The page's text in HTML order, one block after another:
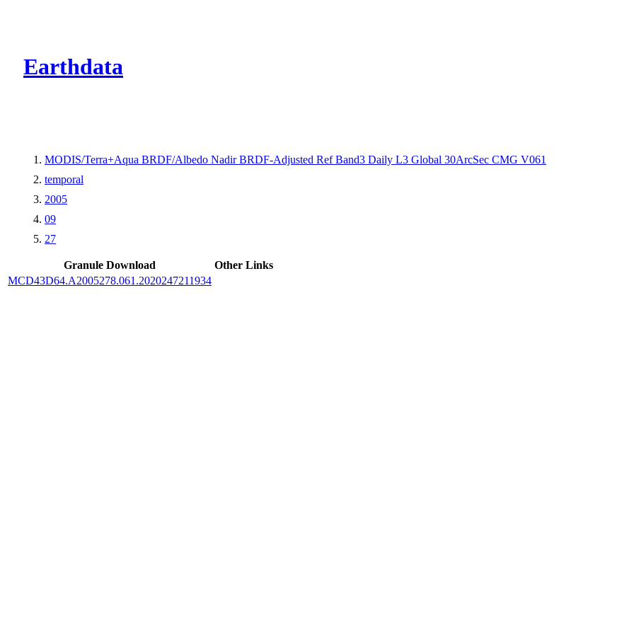
Earthdata
MODIS/Terra+Aqua BRDF/Albedo Nadir BRDF-Adjusted Ref Band3 Daily L3 Global 30ArcSec CMG V061
temporal
2005
09
27
Granule Download
Other Links
MCD43D64.A2005278.061.2020247211934